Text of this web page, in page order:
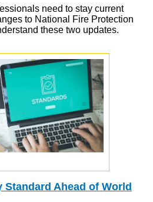
need to stay current
to National Fire Protection
these two updates.
Standard Ahead of World